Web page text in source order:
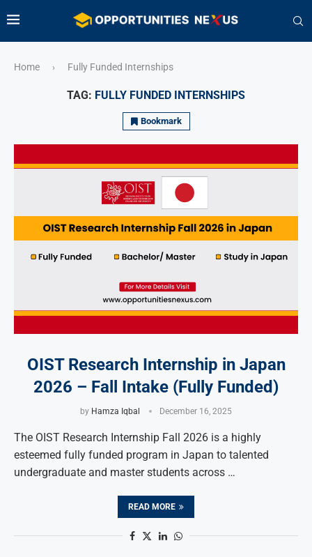
Home › Fully Funded Internships
TAG: FULLY FUNDED INTERNSHIPS
Bookmark
OIST Research Internship in Japan
2026 – Fall Intake (Fully Funded)
by Hamza Iqbal December 16, 2025
The OIST Research Internship Fall 2026 is a highly
esteemed fully funded program in Japan to talented
undergraduate and master students across …
READ MORE